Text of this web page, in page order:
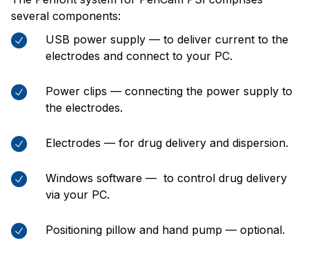
several components:
USB power supply — to deliver current to the
electrodes and connect to your PC.
Power clips — connecting the power supply to
the electrodes.
Electrodes — for drug delivery and dispersion.
Windows software — to control drug delivery
via your PC.
Positioning pillow and hand pump — optional.